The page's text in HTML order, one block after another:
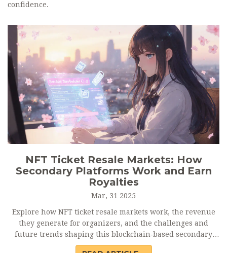
confidence.
NFT Ticket Resale Markets: How
Secondary Platforms Work and Earn
Royalties
Mar, 31 2025
Explore how NFT ticket resale markets work, the revenue
they generate for organizers, and the challenges and
future trends shaping this blockchain‑based secondary
trading ecosystem.